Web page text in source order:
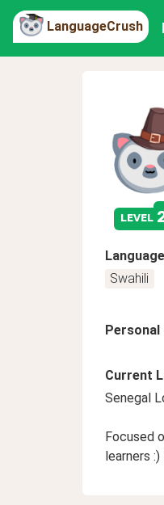
LanguageCrush
level
Swahili
Personal
Current
Senegal
Focused
learners :)